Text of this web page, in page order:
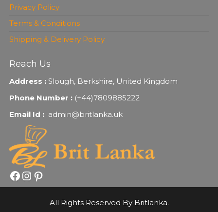
Privacy Policy
Terms & Conditions
Shipping & Delivery Policy
Reach Us
Address :Slough, Berkshire, United Kingdom
Phone Number : (+44)7809885222
Email Id : admin@britlanka.uk
Facebook
Instagram
Pinterest
All Rights Reserved By Britlanka.